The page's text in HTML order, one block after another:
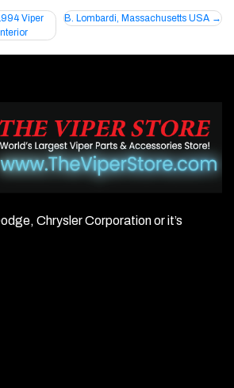
Viper
B. Lombardi, Massachusetts USA
Chrysler Corporation or it’s